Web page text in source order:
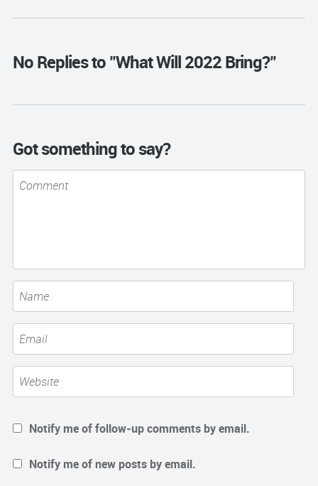
No Replies to "What Will 2022 Bring?"
Got something to say?
Notify me of follow-up comments by email.
Notify me of new posts by email.